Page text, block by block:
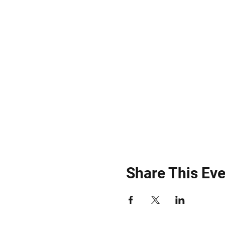
Share This